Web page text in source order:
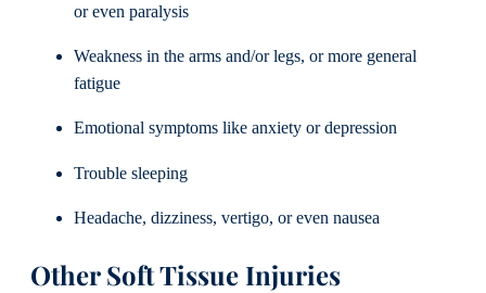
or even paralysis
Weakness in the arms and/or legs, or more general
fatigue
Emotional symptoms like anxiety or depression
Trouble sleeping
Headache, dizziness, vertigo, or even nausea
Other Soft Tissue Injuries